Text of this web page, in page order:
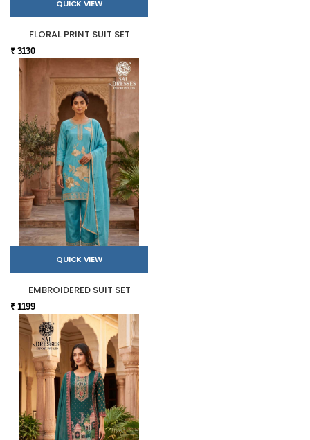
QUICK VIEW
FLORAL PRINT SUIT SET
₹ 3130
QUICK VIEW
EMBROIDERED SUIT SET
₹ 1199